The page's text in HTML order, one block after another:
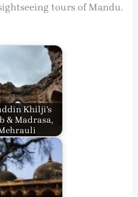
tours of Mandu.
Khilji’s
& Madrasa,